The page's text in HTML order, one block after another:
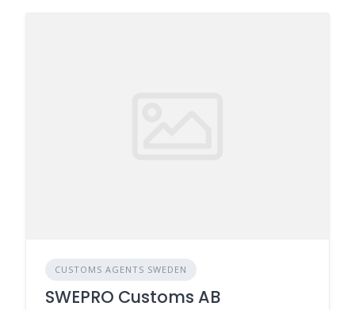
CUSTOMS AGENTS SWEDEN
SWEPRO Customs AB